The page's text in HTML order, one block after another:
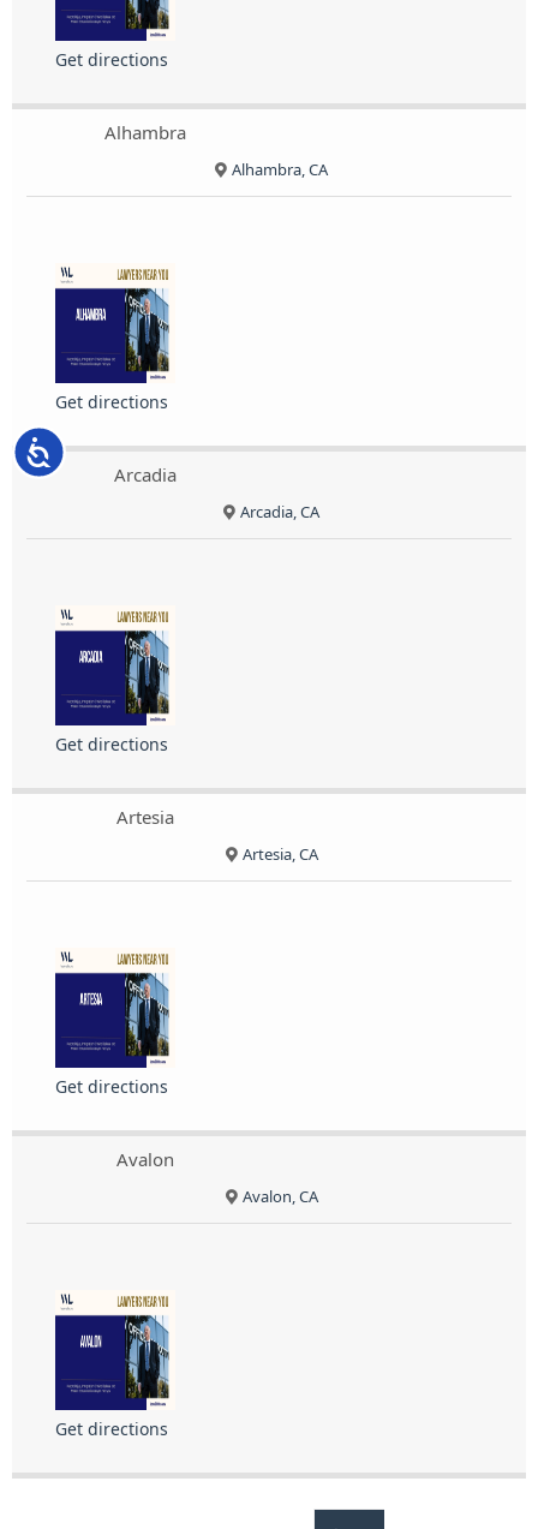
Accessibility
Get directions
Alhambra
Alhambra, CA
Get directions
Arcadia
Arcadia, CA
Get directions
Artesia
Artesia, CA
Get directions
Avalon
Avalon, CA
Get directions